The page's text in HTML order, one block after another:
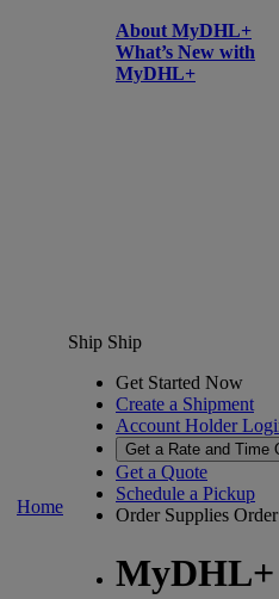
About MyDHL+
What’s New with
MyDHL+
Home
Ship Ship
Get Started Now
Create a Shipment
Account Holder
Get a Rate and Time
Get a Quote
Schedule a Pickup
Order Supplies